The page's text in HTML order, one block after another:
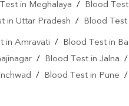
in Meghalaya / Blood
in Uttar Pradesh / Blood Test
in Amravati / Blood Test in
/ Blood Test in Jalna /
/ Blood Test in Pune /